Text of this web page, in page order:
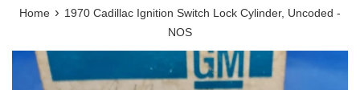
Home › 1970 Cadillac Ignition Switch Lock Cylinder, Uncoded -
NOS